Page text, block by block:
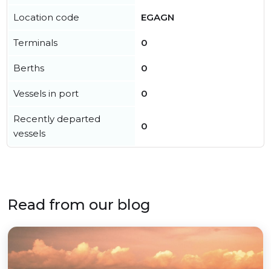
Location code EGAGN
Terminals 0
Berths 0
Vessels in port 0
Recently departed
vessels
0
Read from our blog